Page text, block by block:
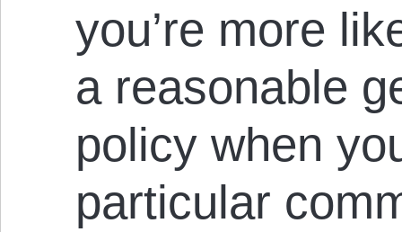
you’re more
a reasonable
policy when
particular